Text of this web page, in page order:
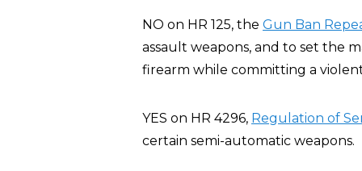
NO on HR 125, the Gun Ban
assault weapons, and to set the
firearm while committing a
YES on HR 4296, Regulation of
certain semi-automatic weapons.